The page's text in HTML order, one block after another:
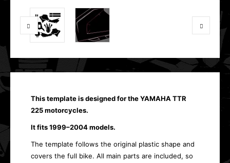
This template is designed for the YAMAHA TTR
225 motorcycles.
It fits 1999–2004 models.
The template follows the original plastic shape and
covers the full bike. All main parts are included, so